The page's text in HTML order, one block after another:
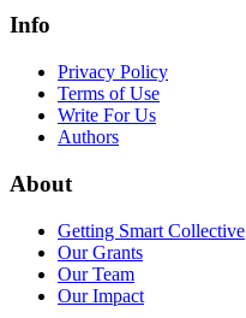
Info
Privacy Policy
Terms of Use
Write For Us
Authors
About
Getting Smart Collective
Our Grants
Our Team
Our Impact